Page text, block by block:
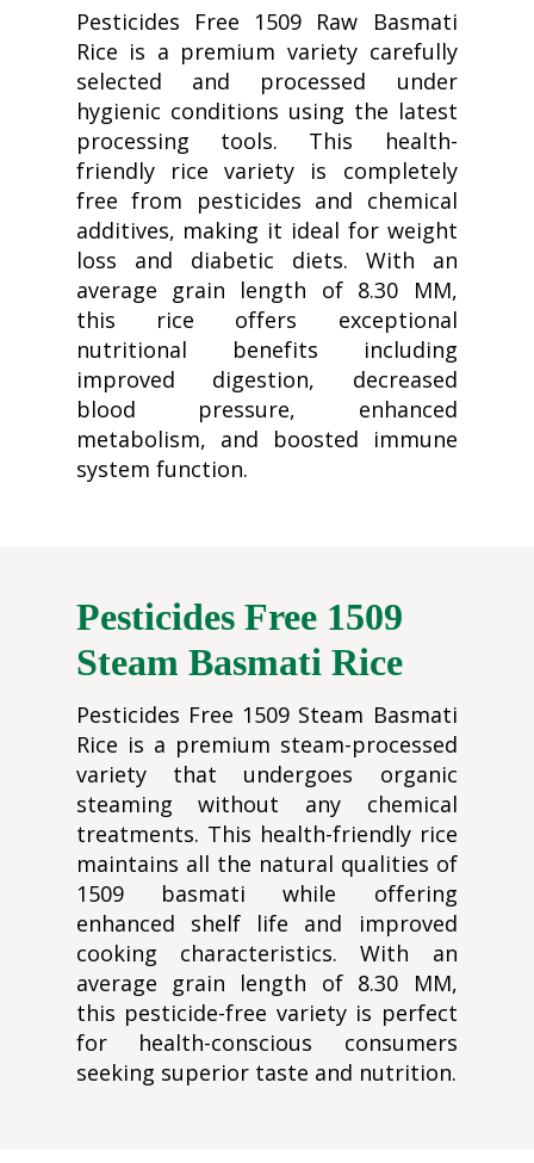
Pesticides Free 1509 Raw Basmati
Rice is a premium variety carefully
selected and processed under
hygienic conditions using the latest
processing tools. This health-
friendly rice variety is completely
free from pesticides and chemical
additives, making it ideal for weight
loss and diabetic diets. With an
average grain length of 8.30 MM,
this rice offers exceptional
nutritional benefits including
improved digestion, decreased
blood pressure, enhanced
metabolism, and boosted immune
system function.
Pesticides Free 1509
Steam Basmati Rice
Pesticides Free 1509 Steam Basmati
Rice is a premium steam-processed
variety that undergoes organic
steaming without any chemical
treatments. This health-friendly rice
maintains all the natural qualities of
1509 basmati while offering
enhanced shelf life and improved
cooking characteristics. With an
average grain length of 8.30 MM,
this pesticide-free variety is perfect
for health-conscious consumers
seeking superior taste and nutrition.